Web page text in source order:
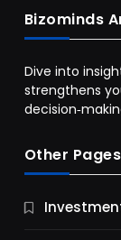
Business
9 Essential
Bizominds
Dive into
strengthens
Other Pages